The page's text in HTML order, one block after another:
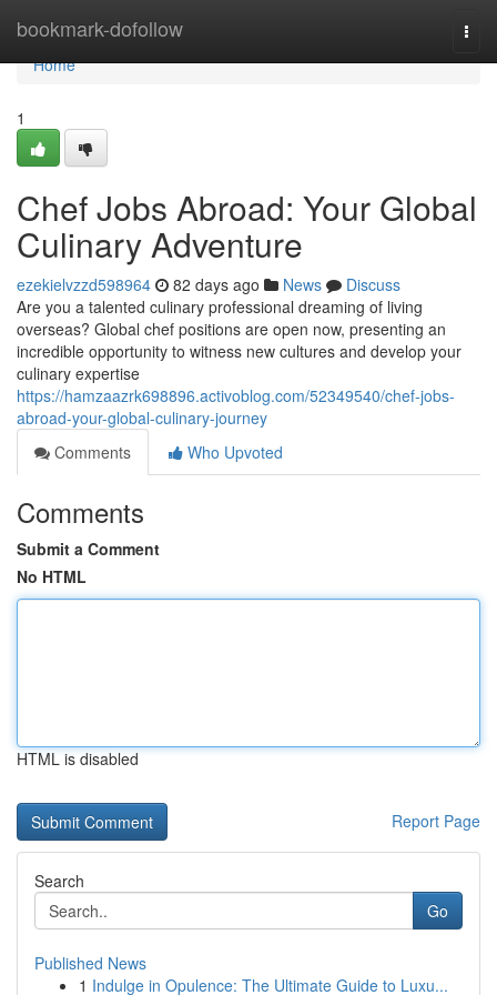
bookmark-dofollow
Home
Home
1
Chef Jobs Abroad: Your Global
Culinary Adventure
ezekielvzzd598964 82 days ago News
Discuss
Are you a talented culinary professional dreaming of living
overseas? Global chef positions are open now, presenting an
incredible opportunity to witness new cultures and develop your
culinary expertise
https://hamzaazrk698896.activoblog.com/52349540/chef-jobs-
abroad-your-global-culinary-journey
Comments
Who Upvoted
Comments
Submit a Comment
No HTML
HTML is disabled
Report Page
Search
Go
Published News
1 Indulge in Opulence: The Ultimate Guide to Luxu...